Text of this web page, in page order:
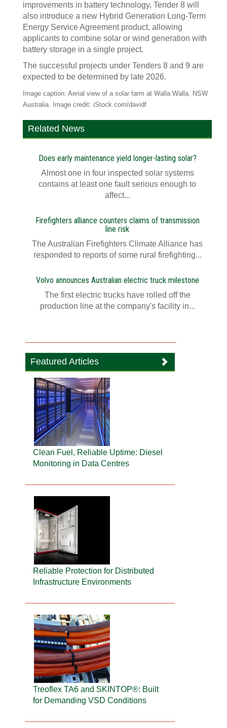
improvements in battery technology, Tender 8 will
also introduce a new Hybrid Generation Long-Term
Energy Service Agreement product, allowing
applicants to combine solar or wind generation with
battery storage in a single project.
The successful projects under Tenders 8 and 9 are
expected to be determined by late 2026.
Image caption: Aerial view of a solar farm at Walla Walla, NSW
Australia. Image credit: iStock.com/davidf
Related News
Does early maintenance yield longer-lasting solar?
Almost one in four inspected solar systems
contains at least one fault serious enough to
affect...
Firefighters alliance counters claims of transmission
line risk
The Australian Firefighters Climate Alliance has
responded to reports of some rural firefighting...
Volvo announces Australian electric truck milestone
The first electric trucks have rolled off the
production line at the company's facility in...
Featured Articles
Clean Fuel, Reliable Uptime: Diesel
Monitoring in Data Centres
Reliable Protection for Distributed
Infrastructure Environments
Treoflex TA6 and SKINTOP®: Built
for Demanding VSD Conditions